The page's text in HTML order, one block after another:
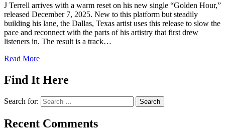
J Terrell arrives with a warm reset on his new single “Golden Hour,”
released December 7, 2025. New to this platform but steadily
building his lane, the Dallas, Texas artist uses this release to slow the
pace and reconnect with the parts of his artistry that first drew
listeners in. The result is a track…
Read More
Find It Here
Search for:
Recent Comments